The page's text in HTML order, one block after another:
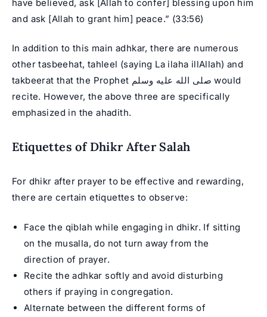
have believed, ask [Allah to confer] blessing upon him
and ask [Allah to grant him] peace.” (33:56)
In addition to this main adhkar, there are numerous
other tasbeehat, tahleel (saying La ilaha illAllah) and
takbeerat that the Prophet صلى الله عليه وسلم would
recite. However, the above three are specifically
emphasized in the ahadith.
Etiquettes of Dhikr After Salah
For dhikr after prayer to be effective and rewarding,
there are certain etiquettes to observe:
Face the qiblah while engaging in dhikr. If sitting
on the musalla, do not turn away from the
direction of prayer.
Recite the adhkar softly and avoid disturbing
others if praying in congregation.
Alternate between the different forms of